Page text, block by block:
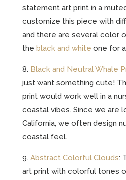
statement art print in a
customize this piece with
and there are several color
the black and white one for
8. Black and Neutral Whale
just want something cute!
print would work well in a
coastal vibes. Since we are
California, we often design
coastal feel.
9. Abstract Colorful Clouds:
art print with colorful tones